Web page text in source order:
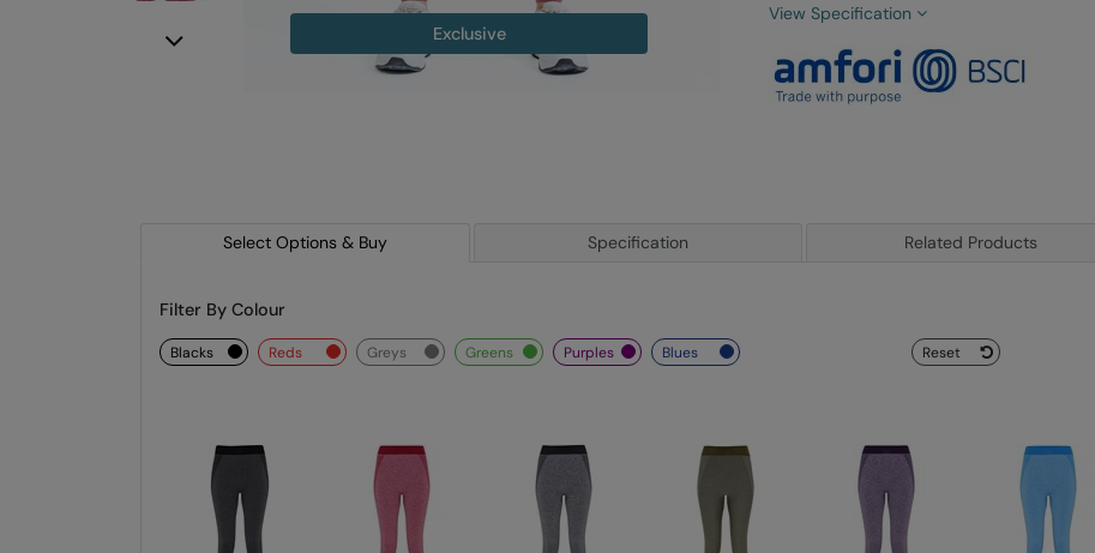
View Specification
Exclusive
Next
Select Options & Buy Specification Related Products
Filter By Colour
Reset
blacks reds greys greens purples blues